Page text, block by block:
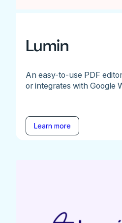
Lumin
An easy-to-use PDF
or integrates with Google
Learn more